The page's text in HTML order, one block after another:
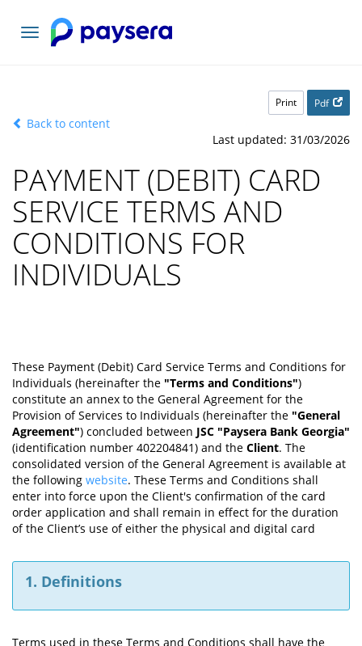
Toggle
navigation
Print Pdf
Back to content
Last updated: 31/03/2026
PAYMENT (DEBIT) CARD
SERVICE TERMS AND
CONDITIONS FOR
INDIVIDUALS
These Payment (Debit) Card Service Terms and Conditions for
Individuals (hereinafter the "Terms and Conditions")
constitute an annex to the General Agreement for the
Provision of Services to Individuals (hereinafter the "General
Agreement") concluded between JSC "Paysera Bank Georgia"
(identification number 402204841) and the Client. The
consolidated version of the General Agreement is available at
the following website. These Terms and Conditions shall
enter into force upon the Client's confirmation of the card
order application and shall remain in effect for the duration
of the Client’s use of either the physical and digital card
1. Definitions
Terms used in these Terms and Conditions shall have the